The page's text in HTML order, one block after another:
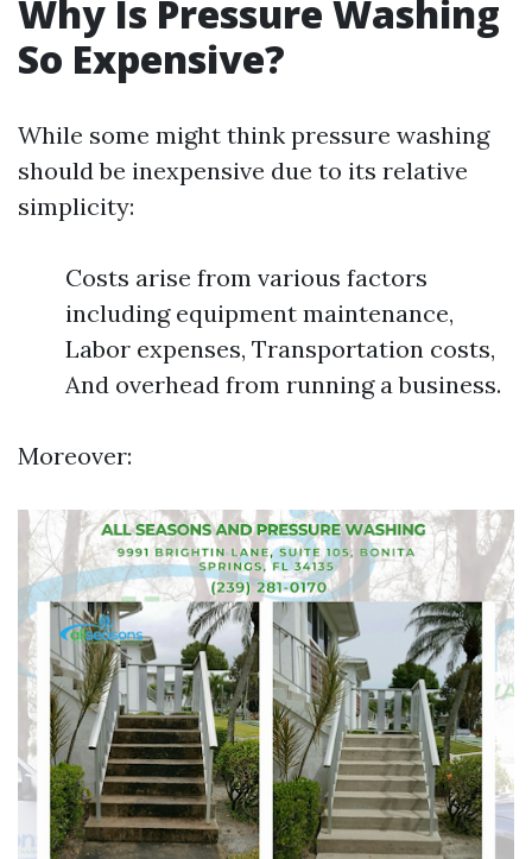
Why Is Pressure Washing
So Expensive?
While some might think pressure washing
should be inexpensive due to its relative
simplicity:
Costs arise from various factors
including equipment maintenance,
Labor expenses, Transportation costs,
And overhead from running a business.
Moreover: